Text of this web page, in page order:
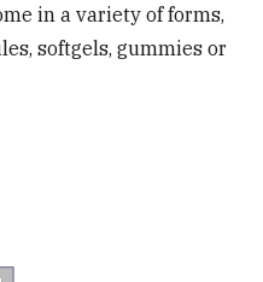
in a variety of forms,
softgels, gummies or